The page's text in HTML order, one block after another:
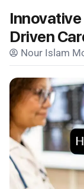
Driven
Nour Islam